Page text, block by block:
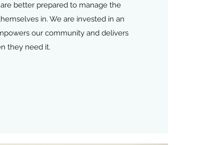
better prepared to manage the
in. We are invested in an
our community and delivers
they need it.